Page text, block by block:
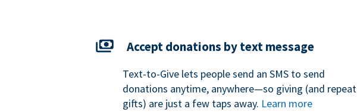
Accept donations by text message
Text-to-Give lets people send an SMS to send
donations anytime, anywhere—so giving (and repeat
gifts) are just a few taps away. Learn more